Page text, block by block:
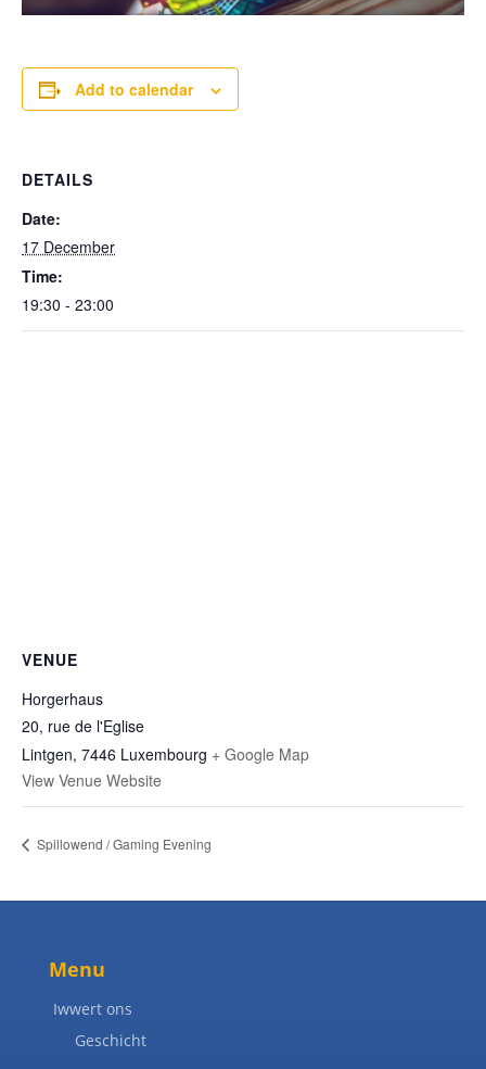
Add to calendar
DETAILS
Date:
17 December
Time:
19:30 - 23:00
VENUE
Horgerhaus
20, rue de l'Eglise
Lintgen, 7446 Luxembourg + Google Map
View Venue Website
Spillowend / Gaming Evening
Menu
Iwwert ons
Geschicht